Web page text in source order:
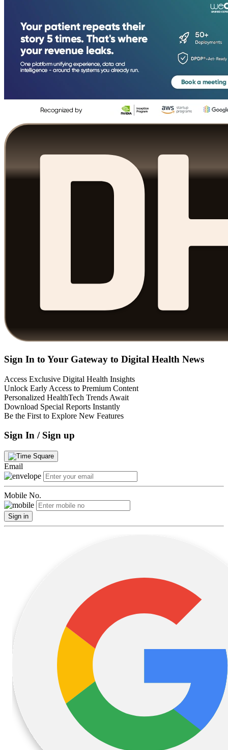
Sign In to Your Gateway to Digital Health News
Access Exclusive Digital Health Insights
Unlock Early Access to Premium Content
Personalized HealthTech Trends Await
Download Special Reports Instantly
Be the First to Explore New Features
Sign In / Sign up
Email
Mobile No.
Sign in